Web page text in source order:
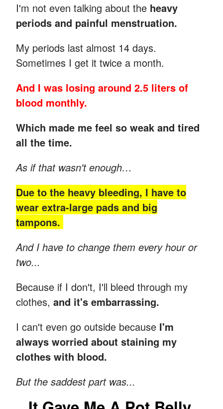
I'm not even talking about the heavy
periods and painful menstruation.
My periods last almost 14 days.
Sometimes I get it twice a month.
And I was losing around 2.5 liters of
blood monthly.
Which made me feel so weak and tired
all the time.
As if that wasn't enough…
Due to the heavy bleeding, I have to
wear extra-large pads and big
tampons.
And I have to change them every hour or
two...
Because if I don't, I'll bleed through my
clothes, and it's embarrassing.
I can't even go outside because I'm
always worried about staining my
clothes with blood.
But the saddest part was...